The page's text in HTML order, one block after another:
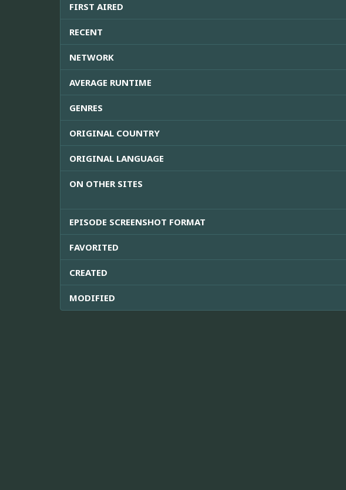
FIRST AIRED
RECENT
NETWORK
AVERAGE RUNTIME
GENRES
ORIGINAL COUNTRY
ORIGINAL LANGUAGE
ON OTHER SITES
EPISODE SCREENSHOT FORMAT
FAVORITED
CREATED
MODIFIED